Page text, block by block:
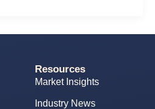
Resources
Market Insights
Industry News